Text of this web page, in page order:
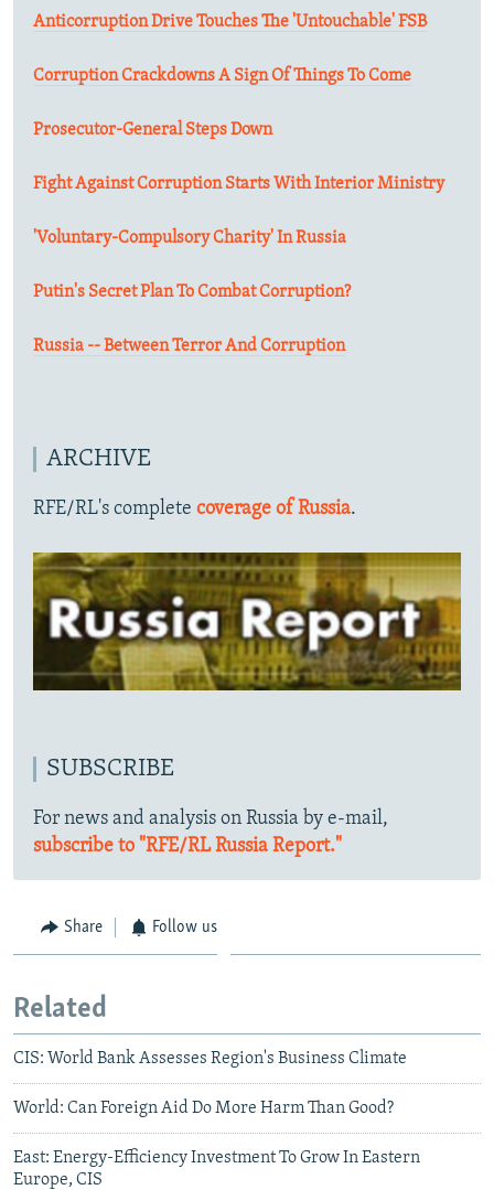
Anticorruption Drive Touches The 'Untouchable' FSB
Corruption Crackdowns A Sign Of Things To Come
Prosecutor-General Steps Down
Fight Against Corruption Starts With Interior Ministry
'Voluntary-Compulsory Charity' In Russia
Putin's Secret Plan To Combat Corruption?
Russia -- Between Terror And Corruption
ARCHIVE
RFE/RL's complete coverage of Russia.
SUBSCRIBE
For news and analysis on Russia by e-mail,
subscribe to "RFE/RL Russia Report."
Share Follow us
Related
CIS: World Bank Assesses Region's Business Climate
World: Can Foreign Aid Do More Harm Than Good?
East: Energy-Efficiency Investment To Grow In Eastern
Europe, CIS